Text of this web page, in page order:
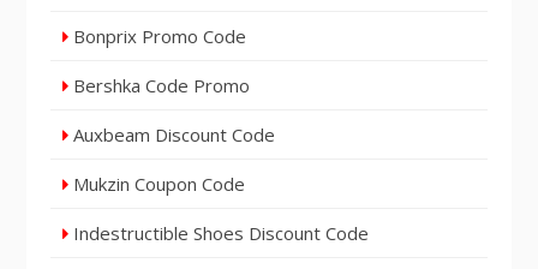
Bonprix Promo Code
Bershka Code Promo
Auxbeam Discount Code
Mukzin Coupon Code
Indestructible Shoes Discount Code